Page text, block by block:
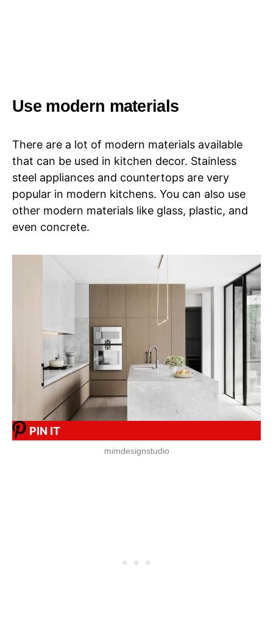
Use modern materials
There are a lot of modern materials available
that can be used in kitchen decor. Stainless
steel appliances and countertops are very
popular in modern kitchens. You can also use
other modern materials like glass, plastic, and
even concrete.
PIN IT
mimdesignstudio